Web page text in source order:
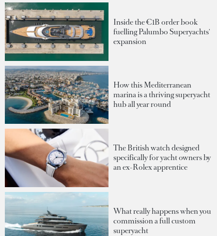
Inside the €1B order book
fuelling Palumbo Superyachts'
expansion
How this Mediterranean
marina is a thriving superyacht
hub all year round
The British watch designed
specifically for yacht owners by
an ex-Rolex apprentice
What really happens when you
commission a full custom
superyacht